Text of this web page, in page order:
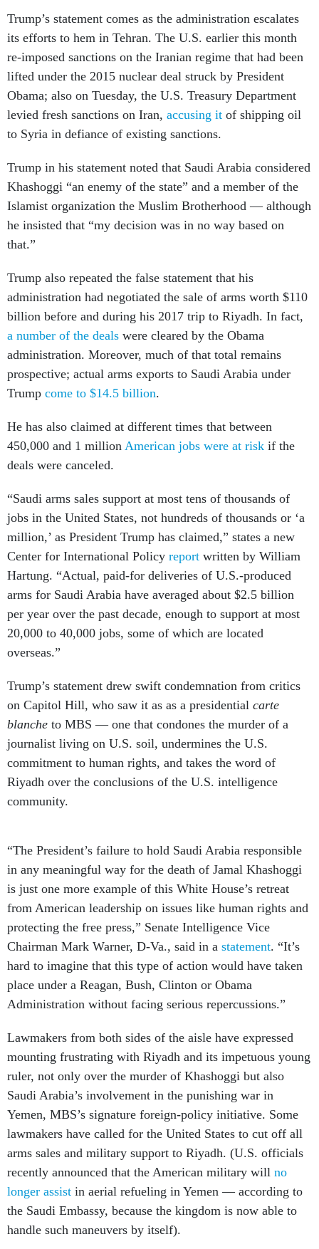
Trump’s statement comes as the administration escalates
its efforts to hem in Tehran. The U.S. earlier this month
re-imposed sanctions on the Iranian regime that had been
lifted under the 2015 nuclear deal struck by President
Obama; also on Tuesday, the U.S. Treasury Department
levied fresh sanctions on Iran, accusing it of shipping oil
to Syria in defiance of existing sanctions.
Trump in his statement noted that Saudi Arabia considered
Khashoggi “an enemy of the state” and a member of the
Islamist organization the Muslim Brotherhood — although
he insisted that “my decision was in no way based on
that.”
Trump also repeated the false statement that his
administration had negotiated the sale of arms worth $110
billion before and during his 2017 trip to Riyadh. In fact,
a number of the deals were cleared by the Obama
administration. Moreover, much of that total remains
prospective; actual arms exports to Saudi Arabia under
Trump come to $14.5 billion.
He has also claimed at different times that between
450,000 and 1 million American jobs were at risk if the
deals were canceled.
“Saudi arms sales support at most tens of thousands of
jobs in the United States, not hundreds of thousands or ‘a
million,’ as President Trump has claimed,” states a new
Center for International Policy report written by William
Hartung. “Actual, paid-for deliveries of U.S.-produced
arms for Saudi Arabia have averaged about $2.5 billion
per year over the past decade, enough to support at most
20,000 to 40,000 jobs, some of which are located
overseas.”
Trump’s statement drew swift condemnation from critics
on Capitol Hill, who saw it as as a presidential carte
blanche to MBS — one that condones the murder of a
journalist living on U.S. soil, undermines the U.S.
commitment to human rights, and takes the word of
Riyadh over the conclusions of the U.S. intelligence
community.
“The President’s failure to hold Saudi Arabia responsible
in any meaningful way for the death of Jamal Khashoggi
is just one more example of this White House’s retreat
from American leadership on issues like human rights and
protecting the free press,” Senate Intelligence Vice
Chairman Mark Warner, D-Va., said in a statement. “It’s
hard to imagine that this type of action would have taken
place under a Reagan, Bush, Clinton or Obama
Administration without facing serious repercussions.”
Lawmakers from both sides of the aisle have expressed
mounting frustrating with Riyadh and its impetuous young
ruler, not only over the murder of Khashoggi but also
Saudi Arabia’s involvement in the punishing war in
Yemen, MBS’s signature foreign-policy initiative. Some
lawmakers have called for the United States to cut off all
arms sales and military support to Riyadh. (U.S. officials
recently announced that the American military will no
longer assist in aerial refueling in Yemen — according to
the Saudi Embassy, because the kingdom is now able to
handle such maneuvers by itself).